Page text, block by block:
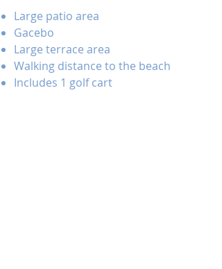
Large patio area
Gacebo
Large terrace area
Walking distance to the beach
Includes 1 golf cart